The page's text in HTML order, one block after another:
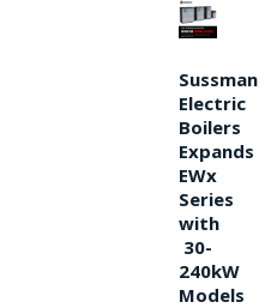
Sussman
Electric
Boilers
Expands
EWx
Series
with
30-
240kW
Models